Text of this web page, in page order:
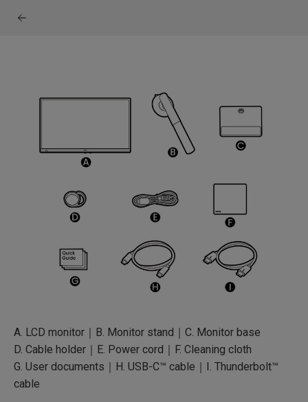
A. LCD monitor｜B. Monitor stand｜C. Monitor base
D. Cable holder｜E. Power cord｜F. Cleaning cloth
G. User documents｜H. USB-C™ cable｜I. Thunderbolt™
cable